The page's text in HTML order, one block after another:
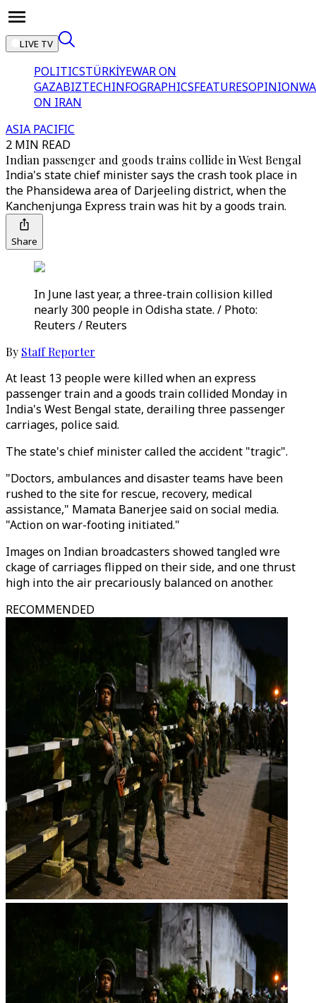
LIVE TV
POLITICSTÜRKİYEWAR ON
GAZABIZTECHINFOGRAPHICSFEATURESOPINION
ON IRAN
ASIA PACIFIC
2 MIN READ
Indian passenger and goods trains collide in West Bengal
India's state chief minister says the crash took place in
the Phansidewa area of Darjeeling district, when the
Kanchenjunga Express train was hit by a goods train.
Share
In June last year, a three-train collision killed
nearly 300 people in Odisha state. / Photo:
Reuters / Reuters
By Staff Reporter
At least 13 people were killed when an express
passenger train and a goods train collided Monday in
India's West Bengal state, derailing three passenger
carriages, police said.
The state's chief minister called the accident "tragic".
"Doctors, ambulances and disaster teams have been
rushed to the site for rescue, recovery, medical
assistance," Mamata Banerjee said on social media.
"Action on war-footing initiated."
Images on Indian broadcasters showed tangled wre
ckage of carriages flipped on their side, and one thrust
high into the air precariously balanced on another.
RECOMMENDED